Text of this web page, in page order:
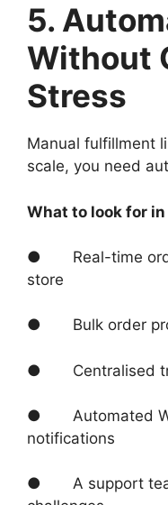
5.
Without
Stress
Manual fulfillment
scale, you need
What to look for
● Real-time
store
● Bulk order
● Centralised
● Automated
notifications
● A support